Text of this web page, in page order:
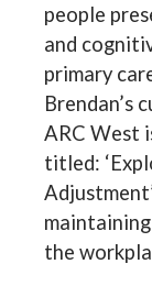
people
and
primary
Brendan’s
ARC West
titled:
the